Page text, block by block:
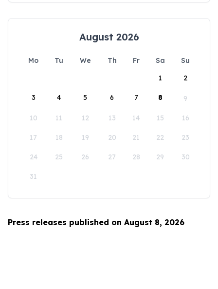
August 2026
Mo Tu We Th Fr Sa
Su
1
2
3 4 5 6 7 8 9
10 11 12 13 14 15 16
17 18 19 20 21 22 23
24 25 26 27 28 29 30
31
Press releases published on August 8, 2026